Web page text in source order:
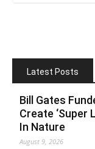
Latest Posts
Bill Gates
Create ‘Super
In Nature
August 9, 2026